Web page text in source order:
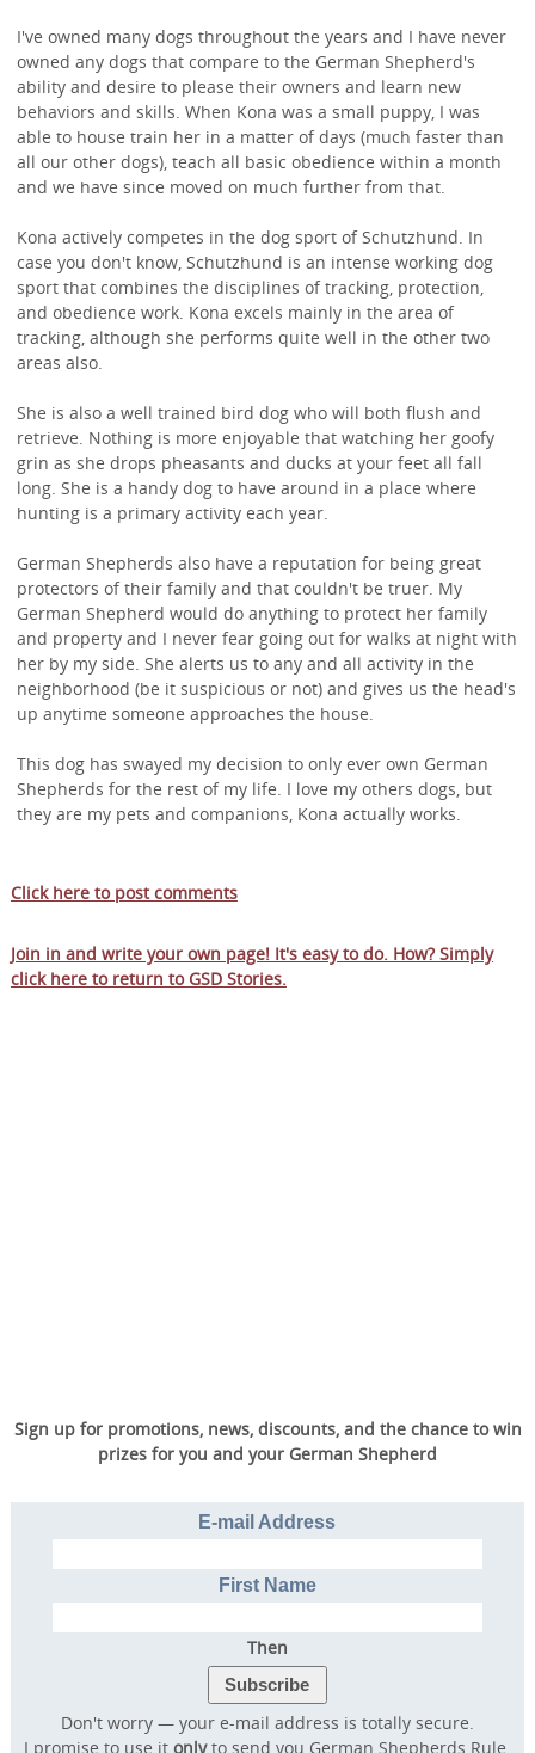
I've owned many dogs throughout the years and I have never
owned any dogs that compare to the German Shepherd's
ability and desire to please their owners and learn new
behaviors and skills. When Kona was a small puppy, I was
able to house train her in a matter of days (much faster than
all our other dogs), teach all basic obedience within a month
and we have since moved on much further from that.
Kona actively competes in the dog sport of Schutzhund. In
case you don't know, Schutzhund is an intense working dog
sport that combines the disciplines of tracking, protection,
and obedience work. Kona excels mainly in the area of
tracking, although she performs quite well in the other two
areas also.
She is also a well trained bird dog who will both flush and
retrieve. Nothing is more enjoyable that watching her goofy
grin as she drops pheasants and ducks at your feet all fall
long. She is a handy dog to have around in a place where
hunting is a primary activity each year.
German Shepherds also have a reputation for being great
protectors of their family and that couldn't be truer. My
German Shepherd would do anything to protect her family
and property and I never fear going out for walks at night with
her by my side. She alerts us to any and all activity in the
neighborhood (be it suspicious or not) and gives us the head's
up anytime someone approaches the house.
This dog has swayed my decision to only ever own German
Shepherds for the rest of my life. I love my others dogs, but
they are my pets and companions, Kona actually works.
Click here to post comments
Join in and write your own page! It's easy to do. How? Simply
click here to return to GSD Stories.
Sign up for promotions, news, discounts, and the chance to win
prizes for you and your German Shepherd
E-mail Address
First Name
Then
Don't worry — your e-mail address is totally secure.
I promise to use it onlyto send you German Shepherds Rule.